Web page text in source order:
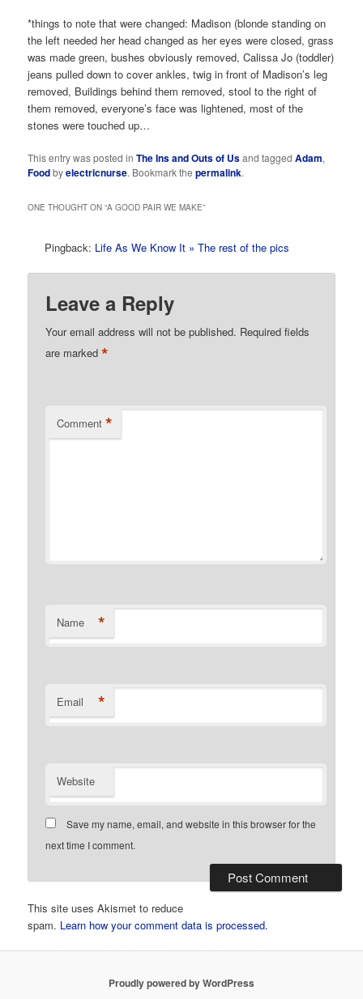
*things to note that were changed: Madison (blonde standing on
the left needed her head changed as her eyes were closed, grass
was made green, bushes obviously removed, Calissa Jo (toddler)
jeans pulled down to cover ankles, twig in front of Madison’s leg
removed, Buildings behind them removed, stool to the right of
them removed, everyone’s face was lightened, most of the
stones were touched up…
This entry was posted inThe Ins and Outs of Usand taggedAdam,
Foodbyelectricnurse. Bookmark thepermalink.
ONE THOUGHT ON “A GOOD PAIR WE MAKE”
Pingback: Life As We Know It » The rest of the pics
Leave a Reply
Your email address will not be published. Required fields
are marked*
Comment *
Name *
Email *
Website
Save my name, email, and website in this browser for the
next time I comment.
This site uses Akismet to reduce
spam. Learn how your comment data is processed.
Proudly powered by WordPress